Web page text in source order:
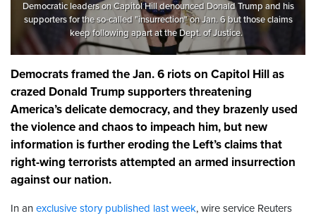
Democratic leaders on Capitol Hill denounced Donald Trump and his
supporters for the so-called "insurrection" on Jan. 6 but those claims
keep following apart at the Dept. of Justice.
Democrats framed the Jan. 6 riots on Capitol Hill as
crazed Donald Trump supporters threatening
America’s delicate democracy, and they brazenly used
the violence and chaos to impeach him, but new
information is further eroding the Left’s claims that
right-wing terrorists attempted an armed insurrection
against our nation.
In an exclusive story published last week, wire service Reuters